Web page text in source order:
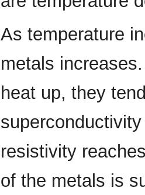
As temperature
metals
heat up, they
resistivity
of the metals is